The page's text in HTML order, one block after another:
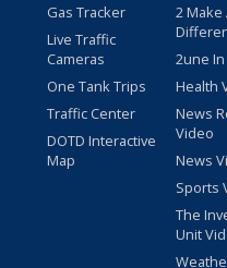
Gas Tracker
Live Traffic
Cameras
One Tank Trips
Traffic Center
DOTD Interactive
Map
2 Make
2une
Health
News
Video
News
Sports
The
Unit